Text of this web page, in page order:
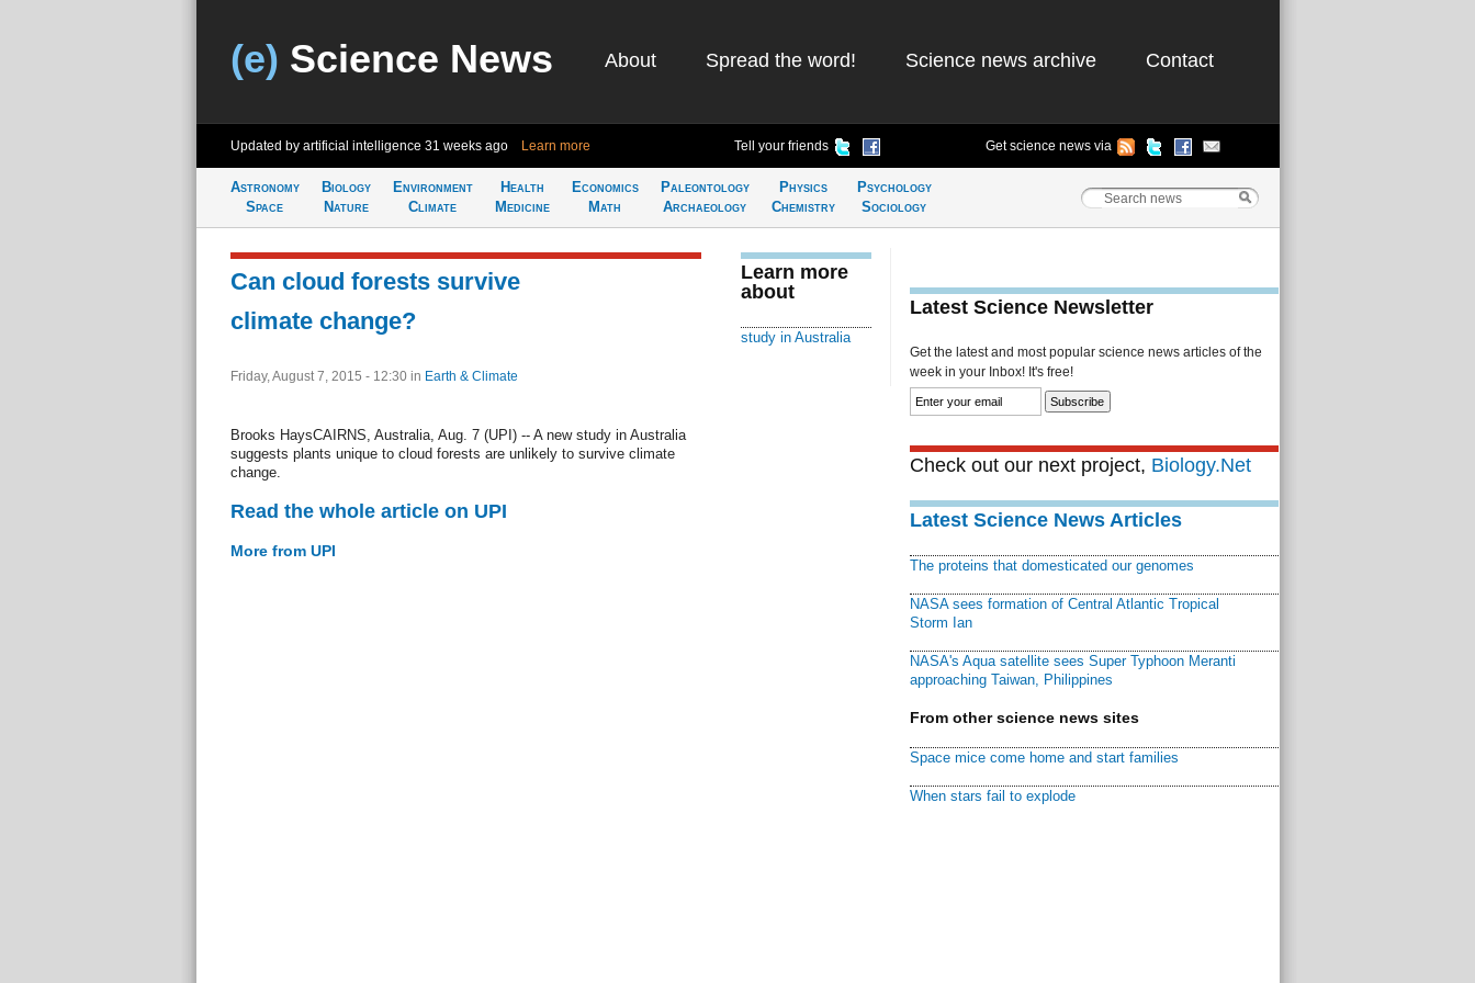
(e) Science News About Spread the word! Science news archive Contact
Updated by artificial intelligence 31 weeks ago Learn more Tell your friends Get science news via
Astronomy
Space
Biology
Nature
Environment
Climate
Health
Medicine
Economics
Math
Paleontology
Archaeology
Physics
Chemistry
Psychology
Sociology
Can cloud forests survive
climate change?
Friday, August 7, 2015 - 12:30 in Earth & Climate
Brooks HaysCAIRNS, Australia, Aug. 7 (UPI) -- A new study in Australia
suggests plants unique to cloud forests are unlikely to survive climate
change.
Read the whole article on UPI
More from UPI
Learn more
about
study in Australia
Latest Science Newsletter
Get the latest and most popular science news articles of the
week in your Inbox! It's free!
Check out our next project, Biology.Net
Latest Science News Articles
The proteins that domesticated our genomes
NASA sees formation of Central Atlantic Tropical
Storm Ian
NASA's Aqua satellite sees Super Typhoon Meranti
approaching Taiwan, Philippines
From other science news sites
Space mice come home and start families
When stars fail to explode